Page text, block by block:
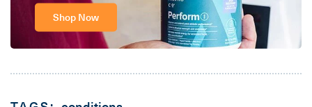
Shop Now